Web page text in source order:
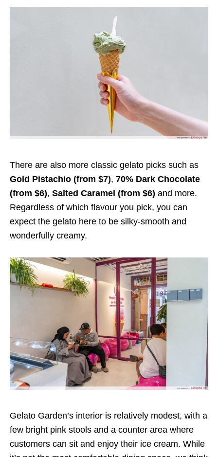
There are also more classic gelato picks such as
Gold Pistachio (from $7), 70% Dark Chocolate
(from $6), Salted Caramel (from $6) and more.
Regardless of which flavour you pick, you can
expect the gelato here to be silky-smooth and
wonderfully creamy.
Gelato Garden’s interior is relatively modest, with a
few bright pink stools and a counter area where
customers can sit and enjoy their ice cream. While